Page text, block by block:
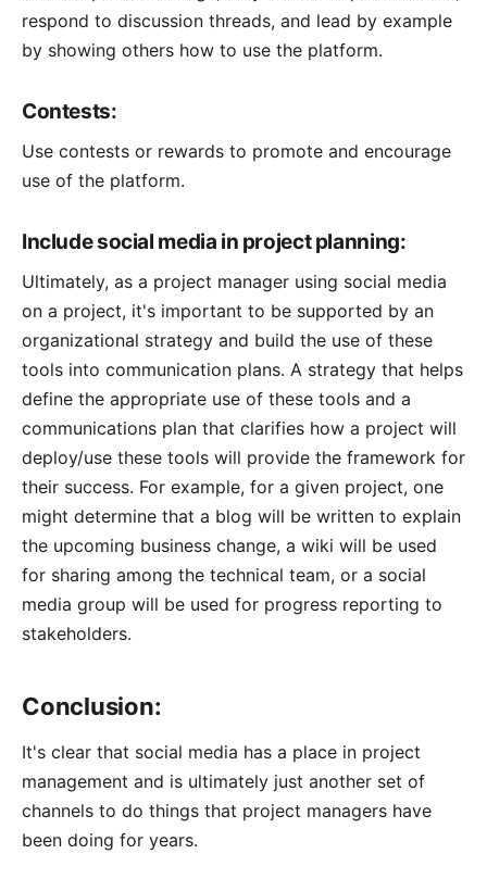
respond to discussion threads, and lead by example
by showing others how to use the platform.
Contests:
Use contests or rewards to promote and encourage
use of the platform.
Include social media in project planning:
Ultimately, as a project manager using social media
on a project, it's important to be supported by an
organizational strategy and build the use of these
tools into communication plans. A strategy that helps
define the appropriate use of these tools and a
communications plan that clarifies how a project will
deploy/use these tools will provide the framework for
their success. For example, for a given project, one
might determine that a blog will be written to explain
the upcoming business change, a wiki will be used
for sharing among the technical team, or a social
media group will be used for progress reporting to
stakeholders.
Conclusion:
It's clear that social media has a place in project
management and is ultimately just another set of
channels to do things that project managers have
been doing for years.